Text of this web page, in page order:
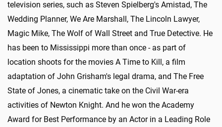
television series, such as Steven Spielberg's Amistad, The
Wedding Planner, We Are Marshall, The Lincoln Lawyer,
Magic Mike, The Wolf of Wall Street and True Detective. He
has been to Mississippi more than once - as part of
location shoots for the movies A Time to Kill, a film
adaptation of John Grisham's legal drama, and The Free
State of Jones, a cinematic take on the Civil War-era
activities of Newton Knight. And he won the Academy
Award for Best Performance by an Actor in a Leading Role